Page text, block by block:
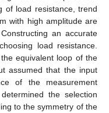
of load resistance, trend
with high amplitude are
an accurate
load resistance.
equivalent loop of the
assumed that the input
of the measurement
the selection
to the symmetry of the